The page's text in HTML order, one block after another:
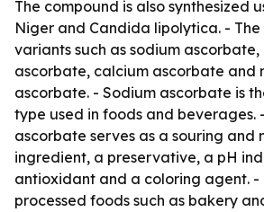
The compound is also synthesized
Niger and Candida lipolytica. -
variants such as sodium ascorbate,
ascorbate, calcium ascorbate and
ascorbate. - Sodium ascorbate is
type used in foods and beverages.
ascorbate serves as a souring and
ingredient, a preservative, a pH
antioxidant and a coloring agent. -
processed foods such as bakery